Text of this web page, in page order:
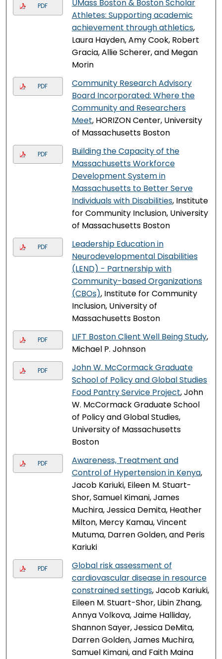
PDF
UMass Boston & Boston Scholar
Athletes: Supporting academic
achievement through athletics,
Laura Hayden, Amy Cook, Robert
Gracia, Allie Scherer, and Megan
Morin
PDF
Community Research Advisory
Board Incorporated: Where the
Community and Researchers
Meet, HORIZON Center, University
of Massachusetts Boston
PDF
Building the Capacity of the
Massachusetts Workforce
Development System in
Massachusetts to Better Serve
Individuals with Disabilities, Institute
for Community Inclusion, University
of Massachusetts Boston
PDF
Leadership Education in
Neurodevelopmental Disabilities
(LEND) - Partnership with
Community-based Organizations
(CBOs), Institute for Community
Inclusion, University of
Massachusetts Boston
PDF LIFT Boston Client Well Being Study,
Michael P. Johnson
PDF
John W. McCormack Graduate
School of Policy and Global Studies
Food Pantry Service Project, John
W. McCormack Graduate School
of Policy and Global Studies,
University of Massachusetts
Boston
PDF
Awareness, Treatment and
Control of Hypertension in Kenya,
Jacob Kariuki, Eileen M. Stuart-
Shor, Samuel Kimani, James
Muchira, Jessica Demita, Heather
Milton, Mercy Kamau, Vincent
Mutuma, Darren Golden, and Peris
Kariuki
PDF
Global risk assessment of
cardiovascular disease in resource
constrained settings, Jacob Kariuki,
Eileen M. Stuart-Shor, Libin Zhang,
Annya Volkova, Jaime Halliday,
Shannon Sayer, Jessica DeMita,
Darren Golden, James Muchira,
Samuel Kimani, and Faith Maina